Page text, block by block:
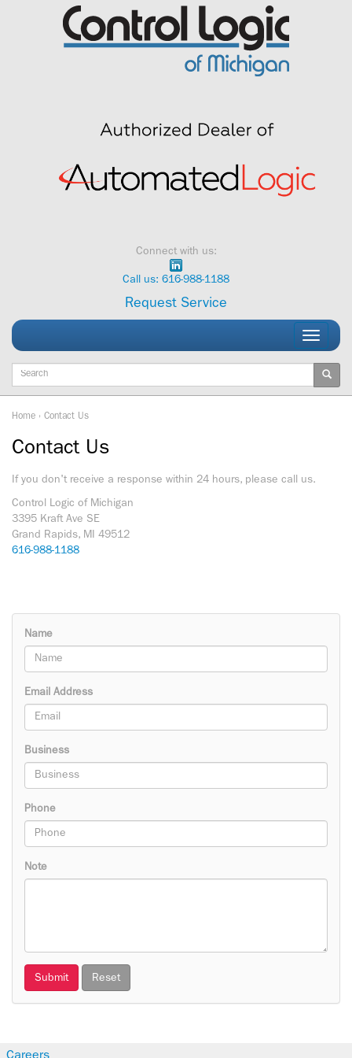
Connect with us:
Call us: 616-988-1188
Request Service
Toggle
Keywords
Home › Contact Us
Contact Us
If you don't receive a response within 24 hours, please call us.
Control Logic of Michigan
3395 Kraft Ave SE
Grand Rapids, MI 49512
616-988-1188
Name
Email Address
Business
Phone
Note
Submit Reset
Careers